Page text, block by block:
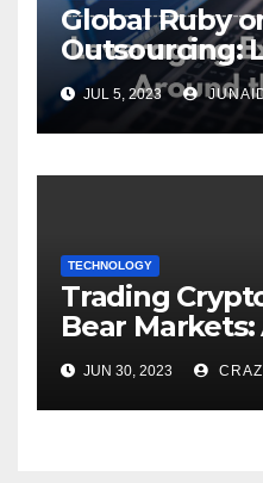
Global Ruby
Outsourcing:
Expertise
JUL 5, 2023
TECHNOLOGY
Trading
Bear Markets:
of the
JUN 30, 2023